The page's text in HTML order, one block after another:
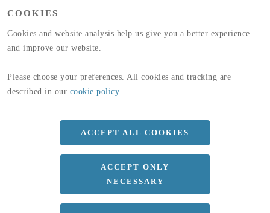
COOKIES
Cookies and website analysis help us give you a better experience
and improve our website.
Please choose your preferences. All cookies and tracking are
described in our cookie policy.
ACCEPT ALL COOKIES
ACCEPT ONLY
NECESSARY
(A4)
DIMENSIONER
b
8 MM
2000 MM